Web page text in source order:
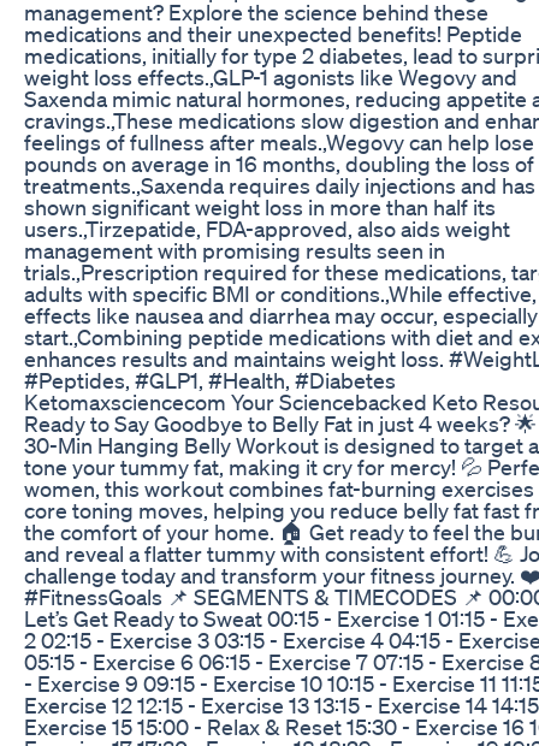
management? Explore the science behind these
medications and their unexpected benefits! Peptide
medications, initially for type 2 diabetes, lead to
weight loss effects.,GLP-1 agonists like Wegovy and
Saxenda mimic natural hormones, reducing appetite
cravings.,These medications slow digestion and
feelings of fullness after meals.,Wegovy can help lose
pounds on average in 16 months, doubling the loss
treatments.,Saxenda requires daily injections and has
shown significant weight loss in more than half its
users.,Tirzepatide, FDA-approved, also aids weight
management with promising results seen in
trials.,Prescription required for these medications,
adults with specific BMI or conditions.,While
effects like nausea and diarrhea may occur,
start.,Combining peptide medications with diet and
enhances results and maintains weight loss.
#Peptides, #GLP1, #Health, #Diabetes
Ketomaxsciencecom Your Sciencebacked Keto
Ready to Say Goodbye to Belly Fat in just 4 weeks?
30-Min Hanging Belly Workout is designed to target
tone your tummy fat, making it cry for mercy! 💦
women, this workout combines fat-burning exercises
core toning moves, helping you reduce belly fat fast
the comfort of your home. 🏠 Get ready to feel the
and reveal a flatter tummy with consistent effort! 💪
challenge today and transform your fitness journey.
#FitnessGoals 📌 SEGMENTS & TIMECODES 📌
Let’s Get Ready to Sweat 00:15 - Exercise 1 01:15 -
2 02:15 - Exercise 3 03:15 - Exercise 4 04:15 -
05:15 - Exercise 6 06:15 - Exercise 7 07:15 - Exercise
- Exercise 9 09:15 - Exercise 10 10:15 - Exercise 11
Exercise 12 12:15 - Exercise 13 13:15 - Exercise 14
Exercise 15 15:00 - Relax & Reset 15:30 - Exercise 16